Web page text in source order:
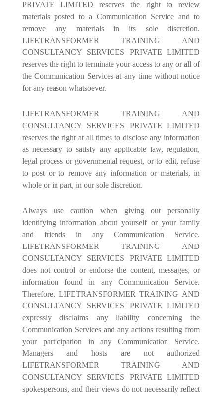
PRIVATE LIMITED reserves the right to review
materials posted to a Communication Service and to
remove any materials in its sole discretion.
LIFETRANSFORMER TRAINING AND
CONSULTANCY SERVICES PRIVATE LIMITED
reserves the right to terminate your access to any or all of
the Communication Services at any time without notice
for any reason whatsoever.
LIFETRANSFORMER TRAINING AND
CONSULTANCY SERVICES PRIVATE LIMITED
reserves the right at all times to disclose any information
as necessary to satisfy any applicable law, regulation,
legal process or governmental request, or to edit, refuse
to post or to remove any information or materials, in
whole or in part, in our sole discretion.
Always use caution when giving out personally
identifying information about yourself or your family
and friends in any Communication Service.
LIFETRANSFORMER TRAINING AND
CONSULTANCY SERVICES PRIVATE LIMITED
does not control or endorse the content, messages, or
information found in any Communication Service.
Therefore, LIFETRANSFORMER TRAINING AND
CONSULTANCY SERVICES PRIVATE LIMITED
expressly disclaims any liability concerning the
Communication Services and any actions resulting from
your participation in any Communication Service.
Managers and hosts are not authorized
LIFETRANSFORMER TRAINING AND
CONSULTANCY SERVICES PRIVATE LIMITED
spokespersons, and their views do not necessarily reflect